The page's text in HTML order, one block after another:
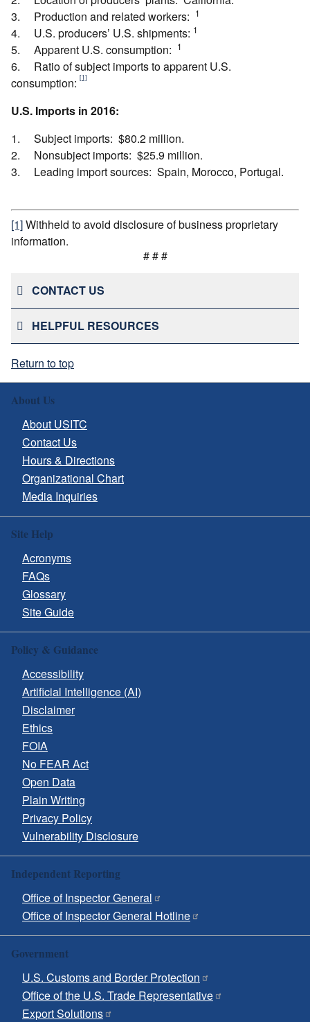
3. Production and related workers: 1
4. U.S. producers’ U.S. shipments: 1
5. Apparent U.S. consumption: 1
6. Ratio of subject imports to apparent U.S.
consumption: [1]
U.S. Imports in 2016:
1. Subject imports: $80.2 million.
2. Nonsubject imports: $25.9 million.
3. Leading import sources: Spain, Morocco, Portugal.
[1]Withheld to avoid disclosure of business proprietary
information.
# # #
CONTACT US
HELPFUL RESOURCES
Return to top
About Us
About USITC
Contact Us
Hours & Directions
Organizational Chart
Media Inquiries
Site Help
Acronyms
FAQs
Glossary
Site Guide
Policy & Guidance
Accessibility
Artificial Intelligence (AI)
Disclaimer
Ethics
FOIA
No FEAR Act
Open Data
Plain Writing
Privacy Policy
Vulnerability Disclosure
Independent Reporting
Office of Inspector General
Office of Inspector General Hotline
Government
U.S. Customs and Border Protection
Office of the U.S. Trade Representative
Export Solutions